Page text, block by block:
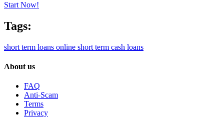
Start Now!
Tags:
short term loans online short term cash loans
About us
FAQ
Anti-Scam
Terms
Privacy